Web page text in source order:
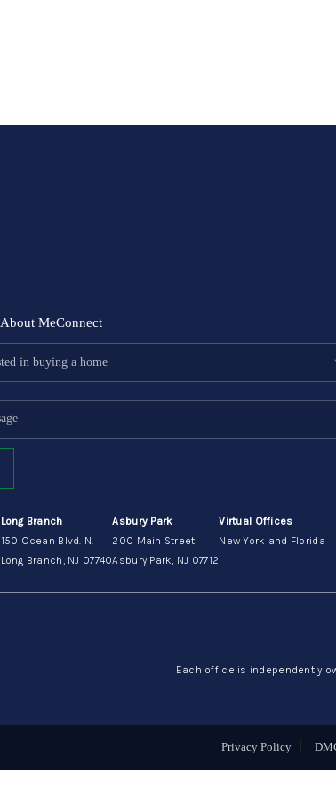
OUR
About MeConnect
Long Branch
150 Ocean Blvd. N.
Long Branch, NJ 07740
Asbury Park
200 Main Street
Asbury Park, NJ 07712
Virtual Offices
New York and Florida
Each office is independently
Privacy Policy